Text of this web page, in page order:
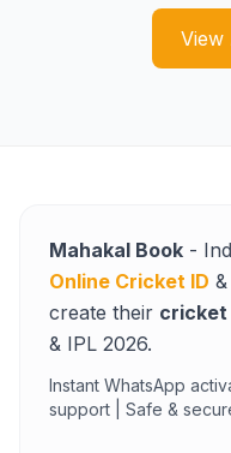
View
Mahakal Book -
Online Cricket ID
create their cricket
& IPL 2026.
Instant WhatsApp
support | Safe &